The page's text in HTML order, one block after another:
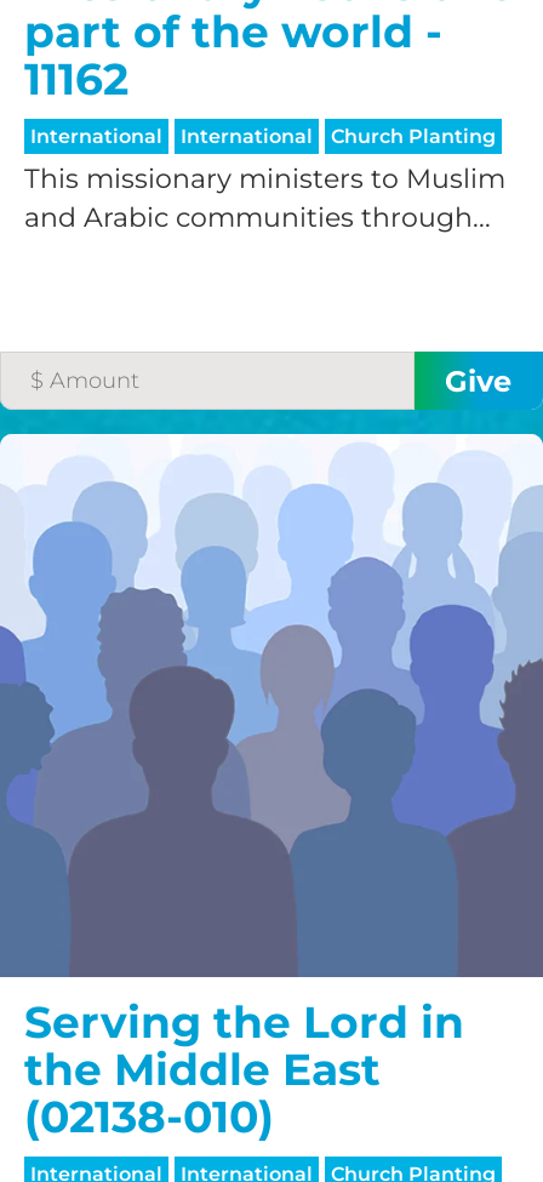
part of the world -
11162
International International Church Planting
This missionary ministers to Muslim
and Arabic communities through...
Serving the Lord in
the Middle East
(02138-010)
International International Church Planting